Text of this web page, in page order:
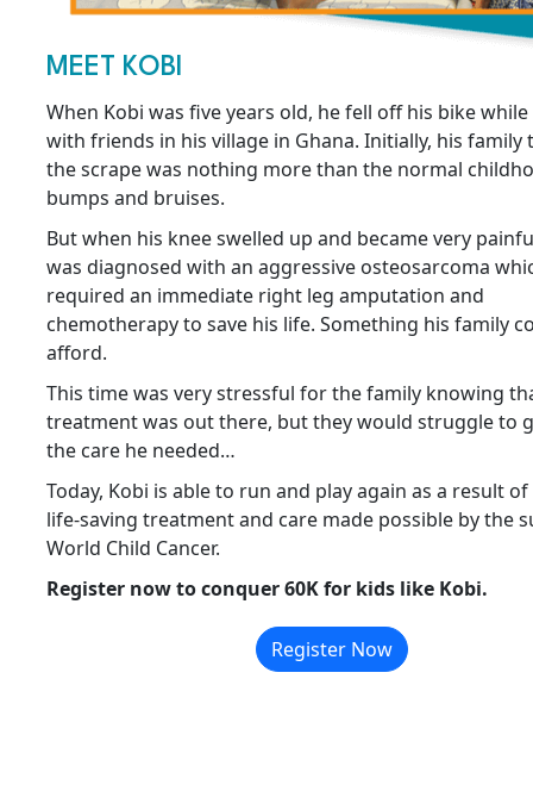
MEET KOBI
When Kobi was five years old, he fell off his bike
with friends in his village in Ghana. Initially, his family
the scrape was nothing more than the normal
bumps and bruises.
But when his knee swelled up and became very
was diagnosed with an aggressive osteosarcoma
required an immediate right leg amputation and
chemotherapy to save his life. Something his family
afford.
This time was very stressful for the family knowing
treatment was out there, but they would struggle to
the care he needed…
Today, Kobi is able to run and play again as a result
life-saving treatment and care made possible by the
World Child Cancer.
Register now to conquer 60K for kids like Kobi.
Register Now